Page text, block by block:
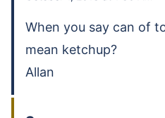
When you say can of
mean ketchup?
Allan